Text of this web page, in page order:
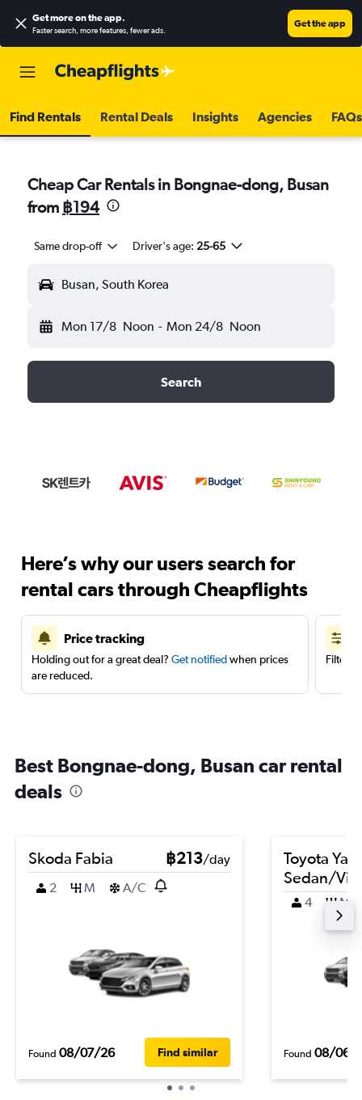
Get more on the app.
Faster search, more features, fewer ads.
Get the app
Find Rentals Rental Deals Insights Agencies FAQs
Cheap Car Rentals in Bongnae-dong, Busan
from ฿194
Same drop-off Driver's age: 25-65
Busan, South Korea
Mon 17/8 Noon - Mon 24/8 Noon
Search
Here’s why our users search for
rental cars through Cheapflights
Price tracking
Holding out for a great deal? Get notifiedwhen prices
are reduced.
Filter
Best Bongnae-dong, Busan car rental
deals
Skoda Fabia ฿213/day
2
M A/C
Found 08/07/26 Find similar
Toyota
Sedan/
4 M
Found 08/06/